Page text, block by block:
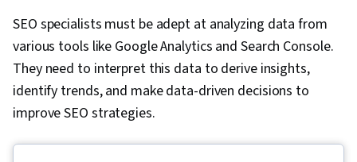
Accessibility Guidelines, UI Components,
Debugging, Web Development Tools, User
Interface (UI), Web Design and Development,
Front-End Web Development
SEO specialists must be adept at analyzing data from
various tools like Google Analytics and Search Console.
They need to interpret this data to derive insights,
identify trends, and make data-driven decisions to
improve SEO strategies.